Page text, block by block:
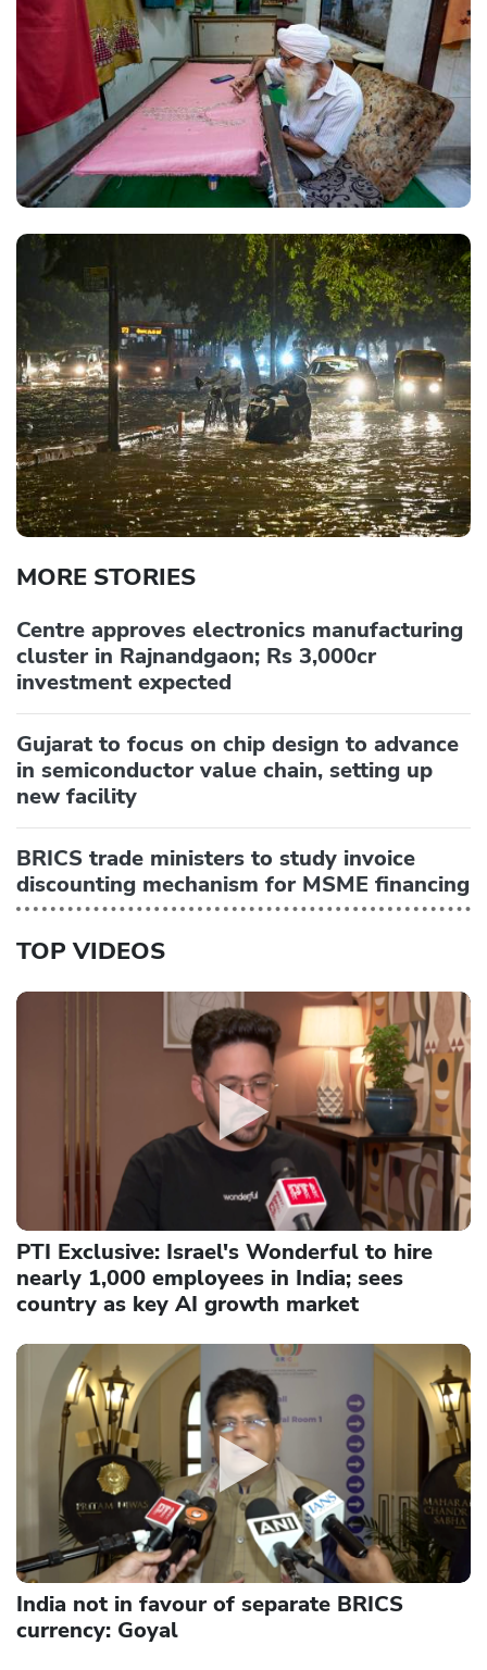
MORE STORIES
Centre approves electronics manufacturing
cluster in Rajnandgaon; Rs 3,000cr
investment expected
Gujarat to focus on chip design to advance
in semiconductor value chain, setting up
new facility
BRICS trade ministers to study invoice
discounting mechanism for MSME financing
TOP VIDEOS
PTI Exclusive: Israel's Wonderful to hire
nearly 1,000 employees in India; sees
country as key AI growth market
India not in favour of separate BRICS
currency: Goyal